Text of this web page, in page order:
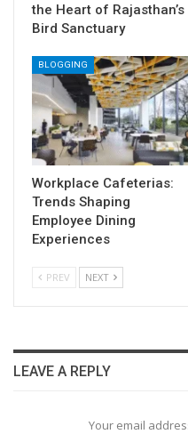
the Heart of Rajasthan’s
Bird Sanctuary
BLOGGING
Workplace Cafeterias:
Trends Shaping
Employee Dining
Experiences
PREV NEXT
LEAVE A REPLY
Your email